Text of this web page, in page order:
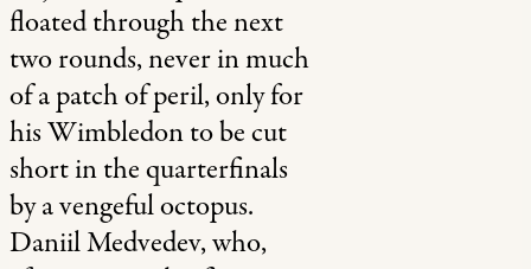
floated through the next
two rounds, never in much
of a patch of peril, only for
his Wimbledon to be cut
short in the quarterfinals
by a vengeful octopus.
Daniil Medvedev, who,